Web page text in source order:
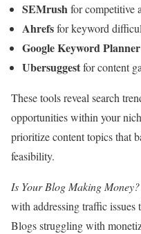
SEMrushfor competitive
Ahrefsfor keyword
Google Keyword Planner
Ubersuggestfor content
These tools reveal search
opportunities within your
prioritize content topics that
feasibility.
Is Your Blog Making
with addressing traffic
Blogs struggling with